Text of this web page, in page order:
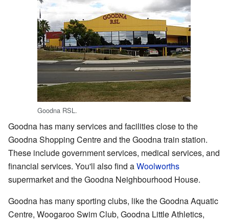
Goodna RSL.
Goodna has many services and facilities close to the
Goodna Shopping Centre and the Goodna train station.
These include government services, medical services, and
financial services. You'll also find aWoolworths
supermarket and the Goodna Neighbourhood House.
Goodna has many sporting clubs, like the Goodna Aquatic
Centre, Woogaroo Swim Club, Goodna Little Athletics,